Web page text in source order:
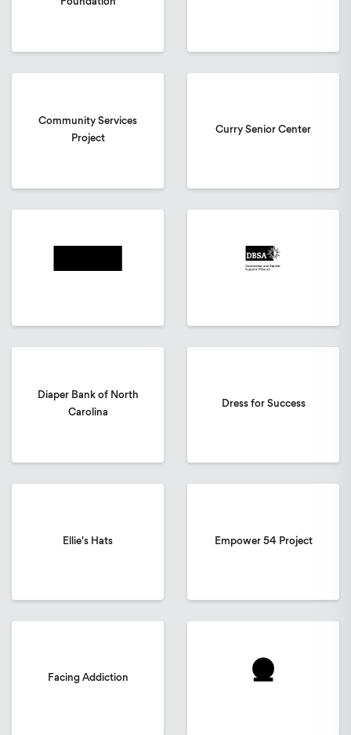
Community Services
Project
Curry Senior Center
Diaper Bank of North
Carolina
Dress for Success
Ellie's Hats Empower 54 Project
Facing Addiction